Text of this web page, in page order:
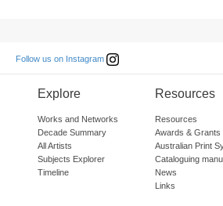
Follow us on Instagram
Explore
Works and Networks
Decade Summary
All Artists
Subjects Explorer
Timeline
Resources
Resources
Awards & Grants
Australian Print
Cataloguing
News
Links